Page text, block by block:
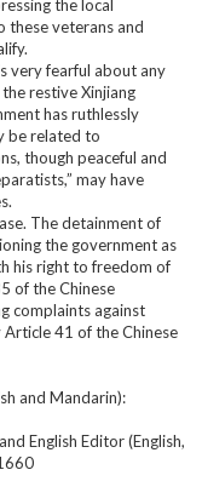
the local
these veterans and
very fearful about any
restive Xinjiang
has ruthlessly
be related to
though peaceful and
may have
The detainment of
the government as
his right to freedom of
of the Chinese
complaints against
41 of the Chinese
and Mandarin):
English Editor (English,